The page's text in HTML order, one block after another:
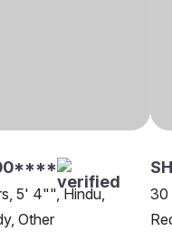
5' 4"", Hindu,
Other
30